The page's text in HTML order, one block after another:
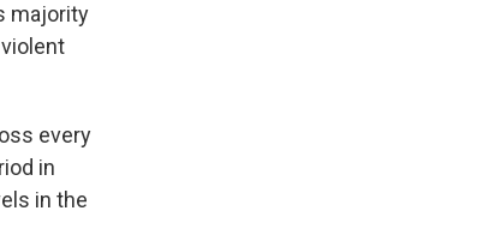
majority
every
in
in the